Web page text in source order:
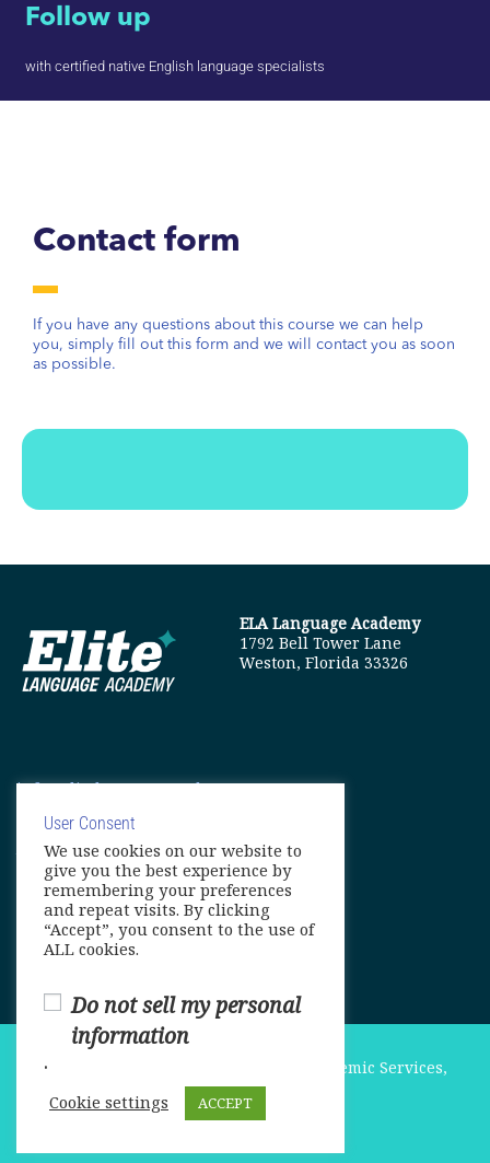
Follow up
with certified native English language specialists
Contact form
If you have any questions about this course we can help
you, simply fill out this form and we will contact you as soon
as possible.
ELA Language Academy
1792 Bell Tower Lane
Weston, Florida 33326
info@elitelanguageacademy.org
Phone: +1 754 307 0985
Whatsapp: +1 754 349 9934
© Copyright 2025. Elite International Academic Services,
User Consent
We use cookies on our website to
give you the best experience by
remembering your preferences
and repeat visits. By clicking
“Accept”, you consent to the use of
ALL cookies.
Do not sell my personal
information
.
Cookie settings ACCEPT